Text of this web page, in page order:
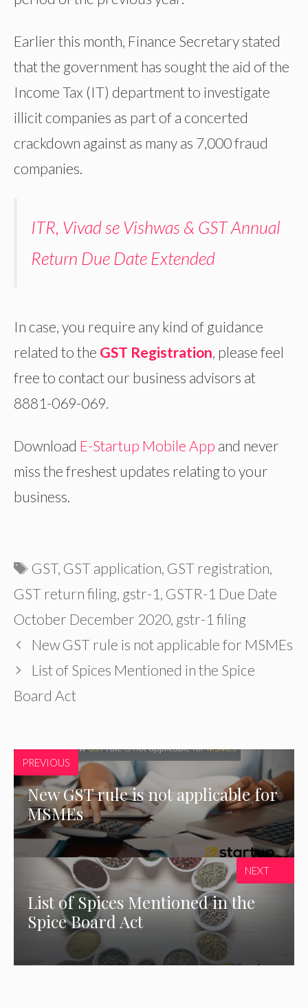
Earlier this month, Finance Secretary stated
that the government has sought the aid of the
Income Tax (IT) department to investigate
illicit companies as part of a concerted
crackdown against as many as 7,000 fraud
companies.
ITR, Vivad se Vishwas & GST Annual
Return Due Date Extended
In case, you require any kind of guidance
related to the GST Registration, please feel
free to contact our business advisors at
8881-069-069.
Download E-Startup Mobile App and never
miss the freshest updates relating to your
business.
Tags
GST, GST application, GST registration,
GST return filing, gstr-1 , GSTR-1 Due Date
October December 2020, gstr-1 filing
New GST rule is not applicable for MSMEs
List of Spices Mentioned in the Spice
Board Act
PREVIOUS
New GST rule is not applicable for
MSMEs
List of Spices Mentioned in the
Spice Board Act
NEXT